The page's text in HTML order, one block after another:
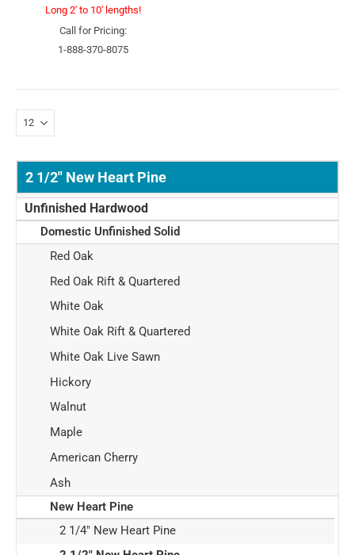
Long 2' to 10' lengths!
Call for Pricing:
1-888-370-8075
2 1/2" New Heart Pine
Unfinished Hardwood
Domestic Unfinished Solid
Red Oak
Red Oak Rift & Quartered
White Oak
White Oak Rift & Quartered
White Oak Live Sawn
Hickory
Walnut
Maple
American Cherry
Ash
New Heart Pine
2 1/4" New Heart Pine